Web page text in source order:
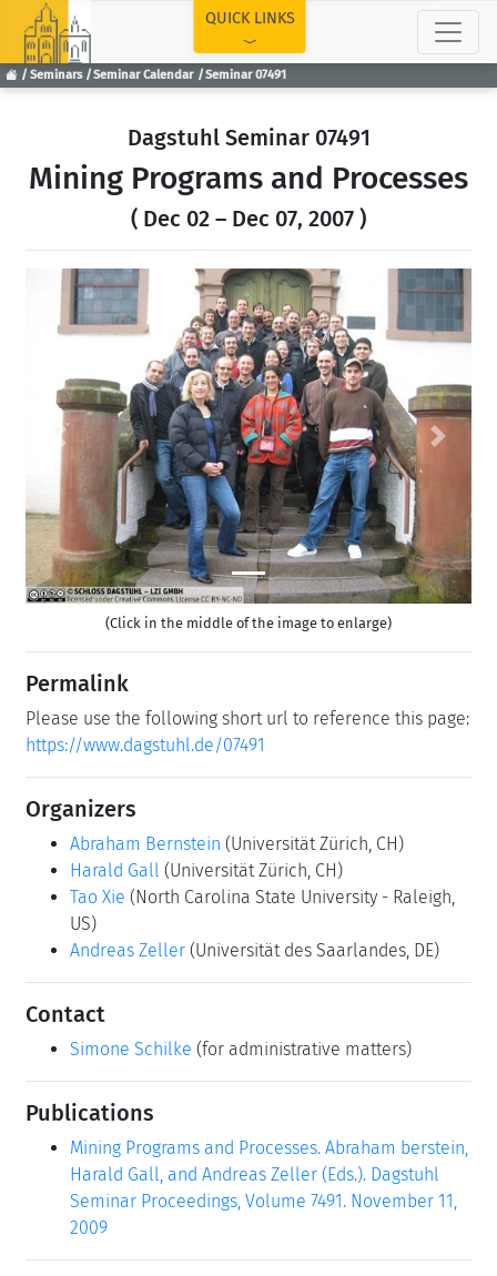
Seminars Seminar Calendar Seminar 07491
QUICK LINKS
Dagstuhl Seminar 07491
Mining Programs and Processes
( Dec 02 – Dec 07, 2007 )
Previous Next
(Click in the middle of the image to enlarge)
Permalink
Please use the following short url to reference this page:
https://www.dagstuhl.de/07491
Organizers
Abraham Bernstein (Universität Zürich, CH)
Harald Gall (Universität Zürich, CH)
Tao Xie (North Carolina State University - Raleigh,
US)
Andreas Zeller (Universität des Saarlandes, DE)
Contact
Simone Schilke (for administrative matters)
Publications
Mining Programs and Processes. Abraham berstein,
Harald Gall, and Andreas Zeller (Eds.). Dagstuhl
Seminar Proceedings, Volume 7491. November 11,
2009